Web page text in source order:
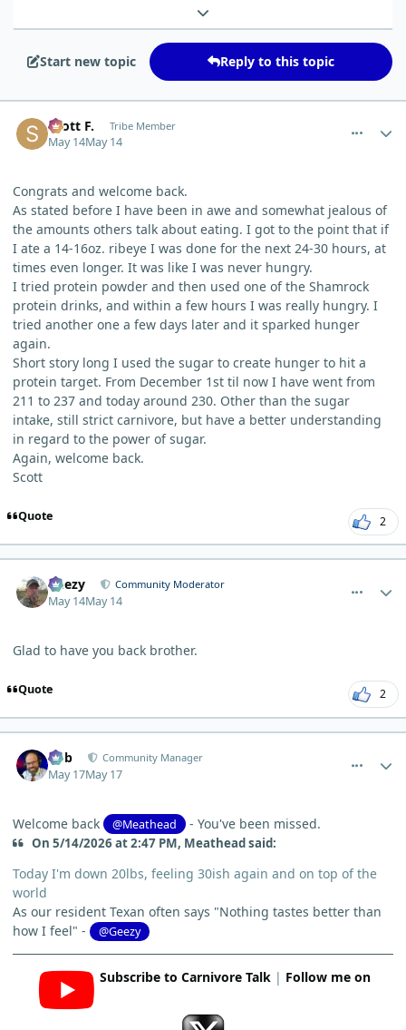
Expand topic overview
Start new topic Reply to this topic
Scott F. Tribe Member
May 14May 14
Congrats and welcome back.
As stated before I have been in awe and somewhat jealous of
the amounts others talk about eating. I got to the point that if
I ate a 14-16oz. ribeye I was done for the next 24-30 hours, at
times even longer. It was like I was never hungry.
I tried protein powder and then used one of the Shamrock
protein drinks, and within a few hours I was really hungry. I
tried another one a few days later and it sparked hunger
again.
Short story long I used the sugar to create hunger to hit a
protein target. From December 1st til now I have went from
211 to 237 and today around 230. Other than the sugar
intake, still strict carnivore, but have a better understanding
in regard to the power of sugar.
Again, welcome back.
Scott
Quote 2
Geezy Community Moderator
May 14May 14
Glad to have you back brother.
Quote 2
Bob Community Manager
May 17May 17
Welcome back @Meathead - You've been missed.
On 5/14/2026 at 2:47 PM, Meathead said:
Today I'm down 20lbs, feeling 30ish again and on top of the
world
As our resident Texan often says "Nothing tastes better than
how I feel" -
@Geezy
Subscribe to Carnivore Talk| Follow me on